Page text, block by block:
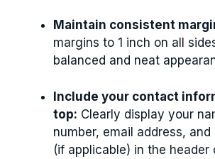
Maintain consistent
margins to 1 inch on all
balanced and neat
Include your contact
top: Clearly display your
number, email address, and
(if applicable) in the